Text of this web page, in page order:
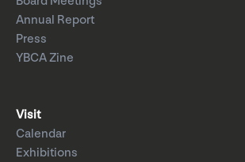
Annual Report
Press
YBCA Zine
Visit
Calendar
Exhibitions